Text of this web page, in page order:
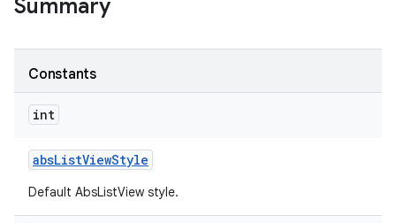
Summary
Constants
int
absListViewStyle
Default AbsListView style.